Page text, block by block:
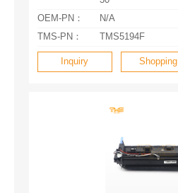
OEM-PN：
N/A
TMS-PN：
TMS5194F
Inquiry Shopping